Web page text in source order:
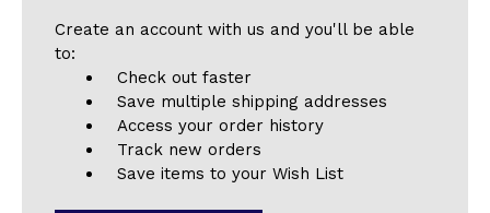
Create an account with us and you'll be able
to:
Check out faster
Save multiple shipping addresses
Access your order history
Track new orders
Save items to your Wish List